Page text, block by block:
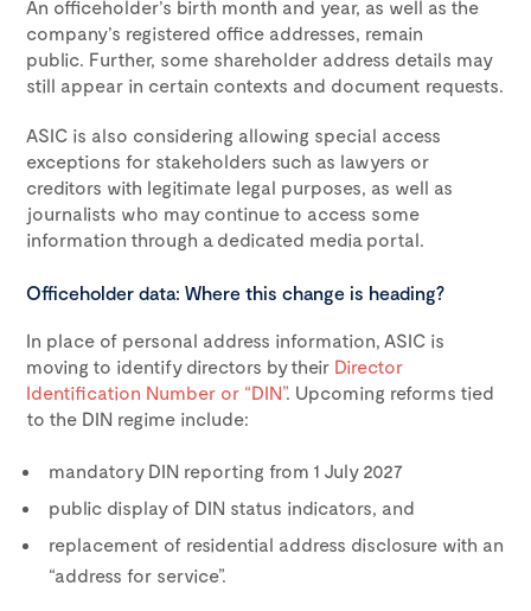
An officeholder’s birth month and year, as well as the
company’s registered office addresses, remain
public. Further, some shareholder address details may
still appear in certain contexts and document requests.
ASIC is also considering allowing special access
exceptions for stakeholders such as lawyers or
creditors with legitimate legal purposes, as well as
journalists who may continue to access some
information through a dedicated media portal.
Officeholder data: Where this change is heading?
In place of personal address information, ASIC is
moving to identify directors by their Director
Identification Number or “DIN”. Upcoming reforms tied
to the DIN regime include:
mandatory DIN reporting from 1 July 2027
public display of DIN status indicators, and
replacement of residential address disclosure with an
“address for service”.